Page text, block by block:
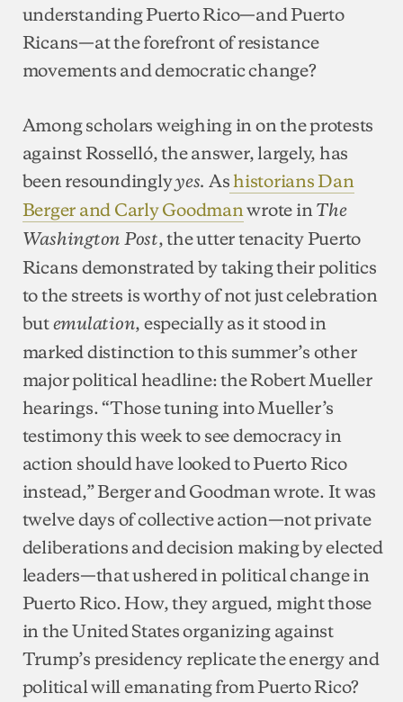
understanding Puerto Rico—and Puerto
Ricans—at the forefront of resistance
movements and democratic change?
Among scholars weighing in on the protests
against Rosselló, the answer, largely, has
been resoundinglyyes. Ashistorians Dan
Berger and Carly Goodmanwrote inThe
Washington Post, the utter tenacity Puerto
Ricans demonstrated by taking their politics
to the streets is worthy of not just celebration
butemulation, especially as it stood in
marked distinction to this summer’s other
major political headline: the Robert Mueller
hearings. “Those tuning into Mueller’s
testimony this week to see democracy in
action should have looked to Puerto Rico
instead,” Berger and Goodman wrote. It was
twelve days of collective action—not private
deliberations and decision making by elected
leaders—that ushered in political change in
Puerto Rico. How, they argued, might those
in the United States organizing against
Trump’s presidency replicate the energy and
political will emanating from Puerto Rico?